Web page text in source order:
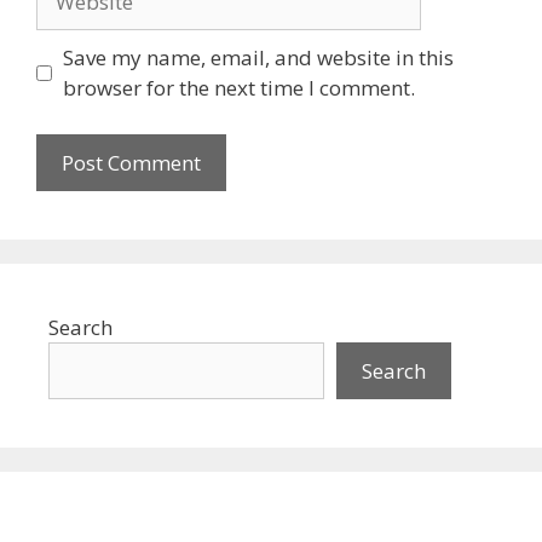
Save my name, email, and website in this
browser for the next time I comment.
Search
Search